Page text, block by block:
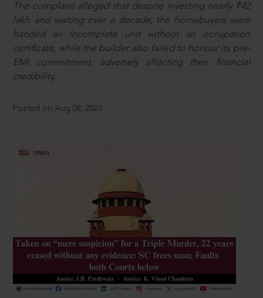
The complaint alleged that despite investing nearly ₹42
lakh and waiting over a decade, the homebuyers were
handed an incomplete unit without an occupation
certificate, while the builder also failed to honour its pre-
EMI commitment, adversely affecting their financial
credibility.
Posted on Aug 08, 2026